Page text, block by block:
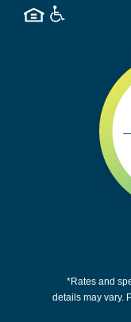
*Rates and
details may vary.